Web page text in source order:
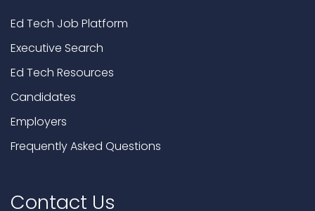
Ed Tech Job Platform
Executive Search
Ed Tech Resources
Candidates
Employers
Frequently Asked Questions
Contact Us